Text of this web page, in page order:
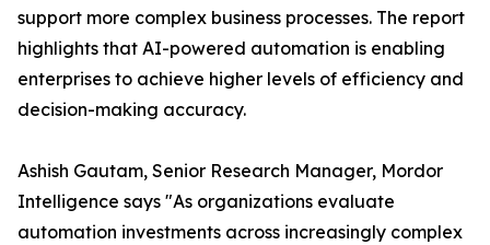
support more complex business processes. The report
highlights that AI-powered automation is enabling
enterprises to achieve higher levels of efficiency and
decision-making accuracy.
Ashish Gautam, Senior Research Manager, Mordor
Intelligence says "As organizations evaluate
automation investments across increasingly complex